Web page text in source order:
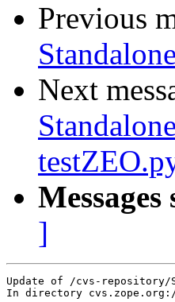
Previous
Next
]
Update of /cvs-repository/
In directory cvs.zope.org:/